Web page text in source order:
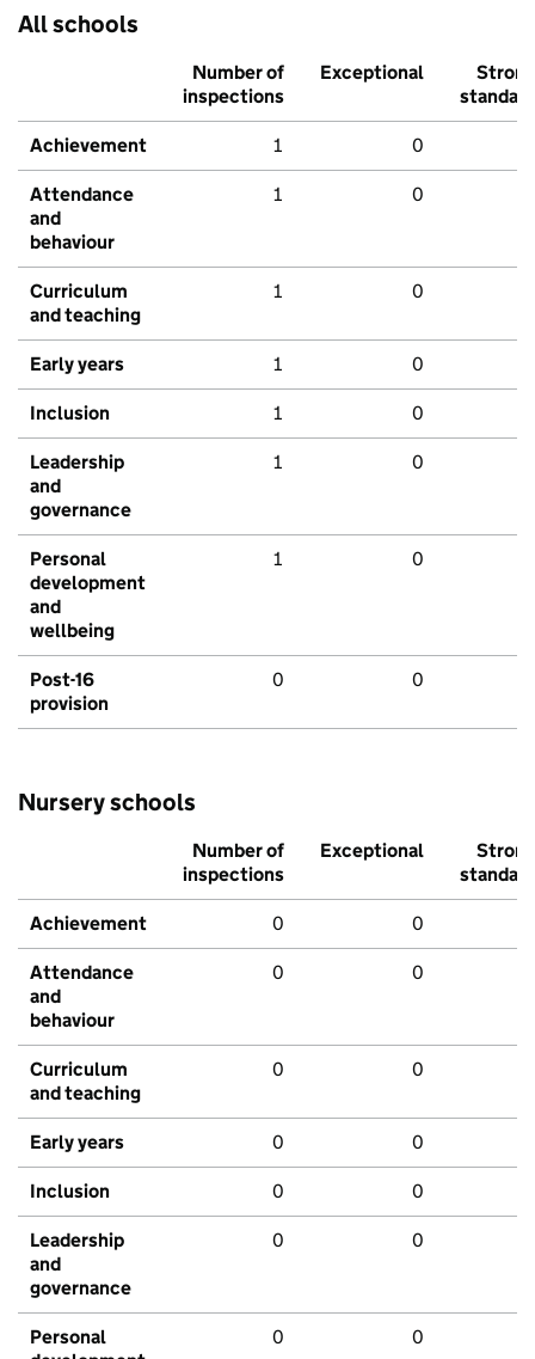
All schools
Number of
inspections
Exceptional
Strong
standard
Achievement 1 0
Attendance
and
behaviour
1 0
Curriculum
and teaching
1 0
Early years 1 0
Inclusion 1 0
Leadership
and
governance
1 0
Personal
development
and
wellbeing
1 0
Post-16
provision
0 0
Nursery schools
Number of
inspections
Exceptional
Strong
standard
Achievement 0 0
Attendance
and
behaviour
0 0
Curriculum
and teaching
0 0
Early years 0 0
Inclusion 0 0
Leadership
and
governance
0 0
Personal
0 0